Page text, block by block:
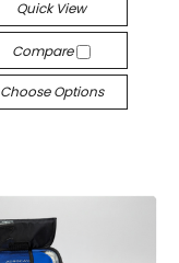
Quick View
Compare
Choose Options